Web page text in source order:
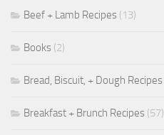
Beef + Lamb Recipes (13)
Books (2)
Bread, Biscuit, + Dough Recipes
Breakfast + Brunch Recipes (57)